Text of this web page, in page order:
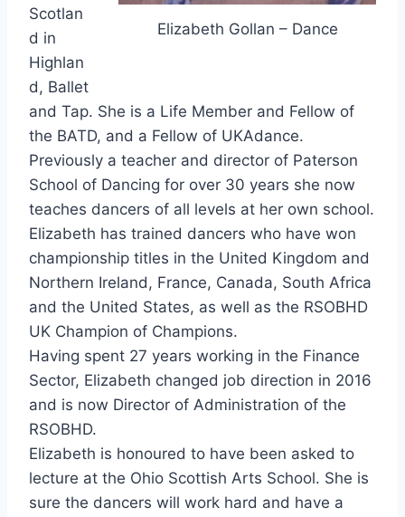
Elizabeth Gollan – Dance
Scotlan
d in
Highlan
d, Ballet
and Tap. She is a Life Member and Fellow of
the BATD, and a Fellow of UKAdance.
Previously a teacher and director of Paterson
School of Dancing for over 30 years she now
teaches dancers of all levels at her own school.
Elizabeth has trained dancers who have won
championship titles in the United Kingdom and
Northern Ireland, France, Canada, South Africa
and the United States, as well as the RSOBHD
UK Champion of Champions.
Having spent 27 years working in the Finance
Sector, Elizabeth changed job direction in 2016
and is now Director of Administration of the
RSOBHD.
Elizabeth is honoured to have been asked to
lecture at the Ohio Scottish Arts School. She is
sure the dancers will work hard and have a